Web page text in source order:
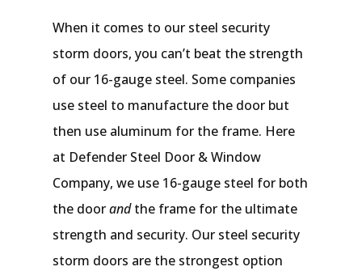
When it comes to our steel security
storm doors, you can’t beat the strength
of our 16-gauge steel. Some companies
use steel to manufacture the door but
then use aluminum for the frame. Here
at Defender Steel Door & Window
Company, we use 16-gauge steel for both
the doorandthe frame for the ultimate
strength and security. Our steel security
storm doors are the strongest option